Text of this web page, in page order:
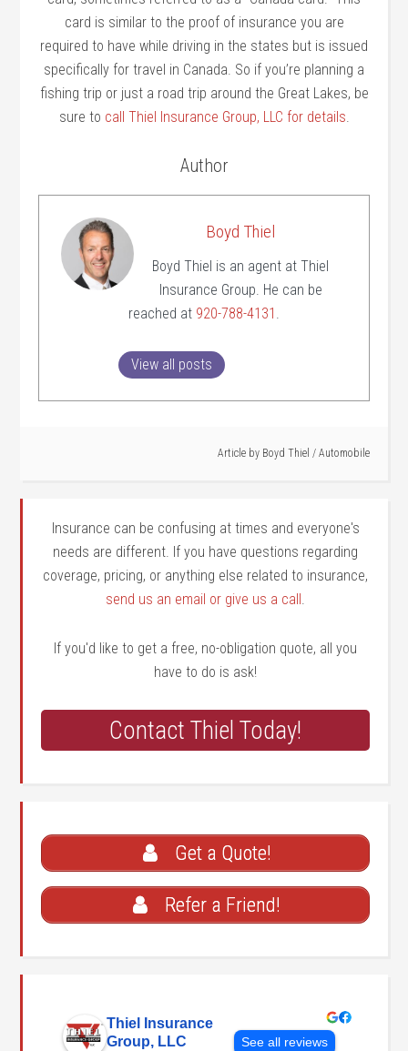
card is similar to the proof of insurance you are
required to have while driving in the states but is issued
specifically for travel in Canada. So if you’re planning a
fishing trip or just a road trip around the Great Lakes, be
sure to call Thiel Insurance Group, LLC for details.
Author
Boyd Thiel
Boyd Thiel is an agent at Thiel
Insurance Group. He can be
reached at 920-788-4131 .
View all posts
Article by Boyd Thiel / Automobile
Insurance can be confusing at times and everyone's
needs are different. If you have questions regarding
coverage, pricing, or anything else related to insurance,
send us an email or give us a call.
If you'd like to get a free, no-obligation quote, all you
have to do is ask!
Contact Thiel Today!
Get a Quote!
Refer a Friend!
Thiel Insurance
Group, LLC
See all reviews